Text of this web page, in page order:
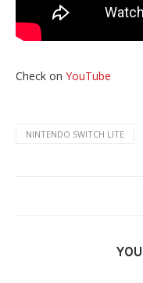
Check on YouTube
NINTENDO SWITCH LITE